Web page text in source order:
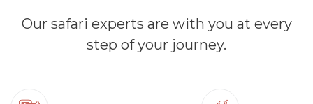
Our safari experts are with you at every
step of your journey.